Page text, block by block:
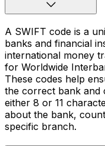
A SWIFT code is a
banks and financial
international money
for Worldwide
These codes help
the correct bank and
either 8 or 11
about the bank,
specific branch.